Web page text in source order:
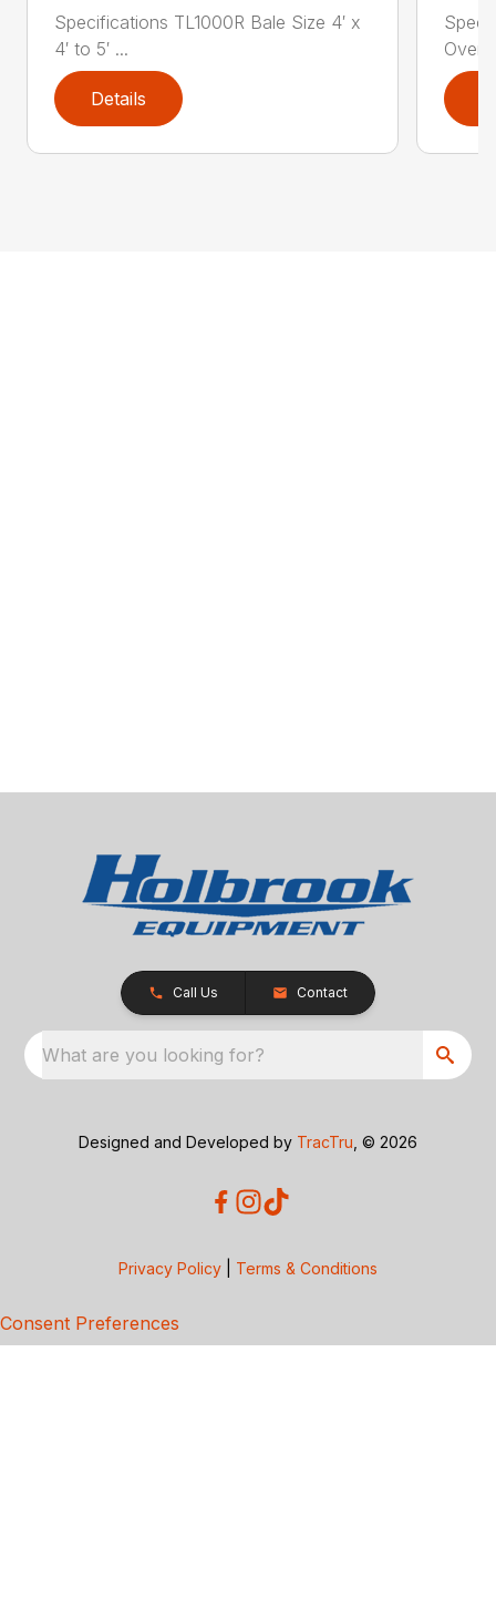
Specifications TL1000R Bale Size 4′ x
4′ to 5′ ...
Details
Call Us Contact
What are you looking for?
Designed and Developed by TracTru , © 2026
Privacy Policy Terms & Conditions
Consent Preferences